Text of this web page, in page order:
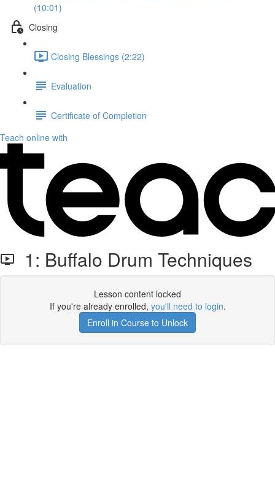
(10:01)
Closing
Closing Blessings (2:22)
Evaluation
Certificate of Completion
Teach online with
1: Buffalo Drum Techniques
Lesson content locked
If you're already enrolled, you'll need to login.
Enroll in Course to Unlock